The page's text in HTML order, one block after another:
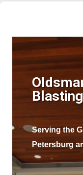
Blasting
Serving the
Petersburg